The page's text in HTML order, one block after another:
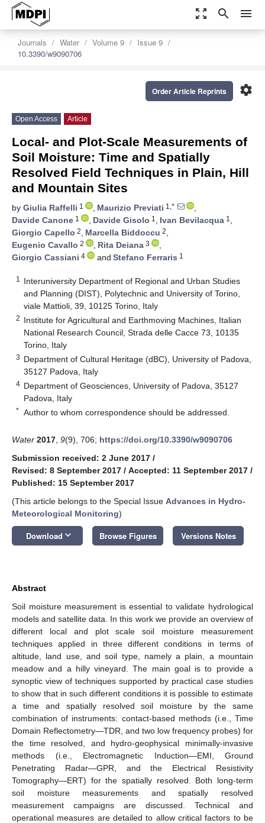
zoom_out_map search menu
Journals Water Volume 9
Issue 9
10.3390/w9090706
settings
Order Article Reprints
Open Access Article
Local- and Plot-Scale Measurements of
Soil Moisture: Time and Spatially
Resolved Field Techniques in Plain, Hill
and Mountain Sites
by Giulia Raffelli 1 , Maurizio Previati 1,*
,
Davide Canone 1 , Davide Gisolo 1 , Ivan Bevilacqua 1 ,
Giorgio Capello 2, Marcella Biddoccu 2,
Eugenio Cavallo 2 , Rita Deiana 3
,
Giorgio Cassiani 4 and Stefano Ferraris 1
1
Interuniversity Department of Regional and Urban Studies
and Planning (DIST), Polytechnic and University of Torino,
viale Mattioli, 39, 10125 Torino, Italy
2 Institute for Agricultural and Earthmoving Machines, Italian
National Research Council, Strada delle Cacce 73, 10135
Torino, Italy
3 Department of Cultural Heritage (dBC), University of Padova,
35127 Padova, Italy
4 Department of Geosciences, University of Padova, 35127
Padova, Italy
* Author to whom correspondence should be addressed.
Water 2017 9(9), 706; https://doi.org/10.3390/w9090706
Submission received: 2 June 2017 /
Revised: 8 September 2017 / Accepted: 11 September 2017 /
Published: 15 September 2017
(This article belongs to the Special Issue Advances in Hydro-
Meteorological Monitoring)
Download keyboard_arrow_down Browse Figures Versions Notes
Abstract
Soil moisture measurement is essential to validate hydrological
models and satellite data. In this work we provide an overview of
different local and plot scale soil moisture measurement
techniques applied in three different conditions in terms of
altitude, land use, and soil type, namely a plain, a mountain
meadow and a hilly vineyard. The main goal is to provide a
synoptic view of techniques supported by practical case studies
to show that in such different conditions it is possible to estimate
a time and spatially resolved soil moisture by the same
combination of instruments: contact-based methods (i.e., Time
Domain Reflectometry—TDR, and two low frequency probes) for
the time resolved, and hydro-geophysical minimally-invasive
methods (i.e., Electromagnetic Induction—EMI, Ground
Penetrating Radar—GPR, and the Electrical Resistivity
Tomography—ERT) for the spatially resolved. Both long-term
soil moisture measurements and spatially resolved
measurement campaigns are discussed. Technical and
operational measures are detailed to allow critical factors to be